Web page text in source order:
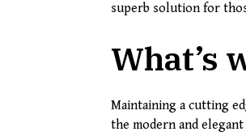
superb solution for
What’s
Maintaining a cutting
the modern and